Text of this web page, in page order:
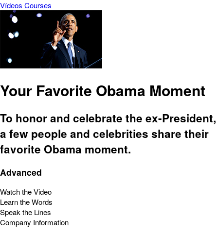
Vídeos Courses
Your Favorite Obama Moment
To honor and celebrate the ex-President,
a few people and celebrities share their
favorite Obama moment.
Advanced
Watch the Video
Learn the Words
Speak the Lines
Company Information